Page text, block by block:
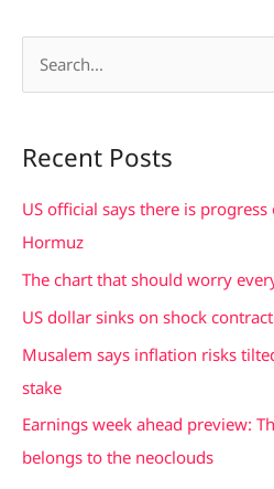
r
c
h
:
Recent Posts
US official says there is
Hormuz
The chart that should worry
US dollar sinks on shock
Musalem says inflation risks
stake
Earnings week ahead preview:
belongs to the neoclouds